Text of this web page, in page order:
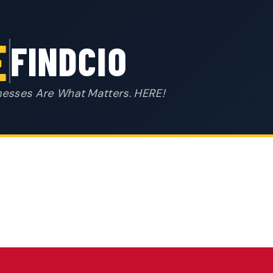
FINDCIO
Are What Matters. HERE!